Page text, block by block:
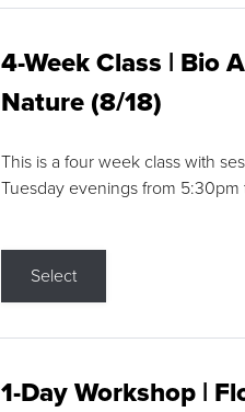
4-Week Class | Bio
Nature (8/18)
This is a four week class with
Tuesday evenings from 5:30pm
Select
1-Day Workshop |